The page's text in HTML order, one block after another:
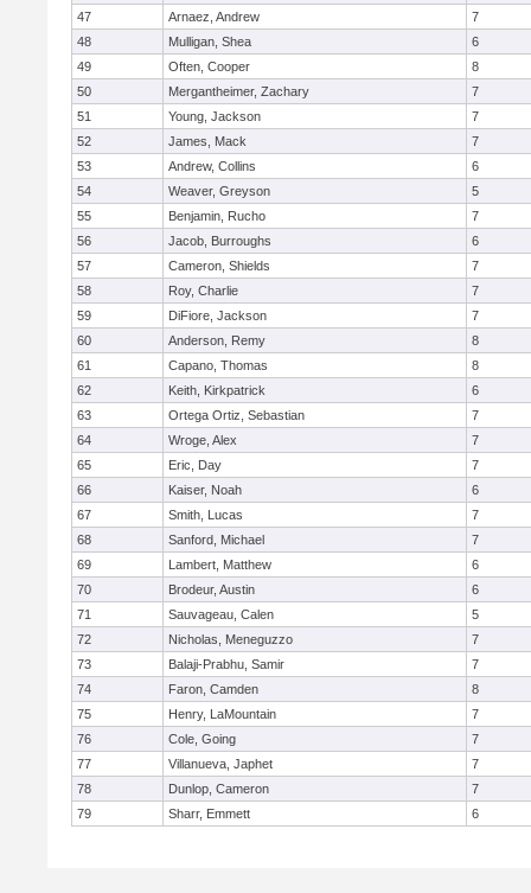
47
Arnaez, Andrew
7
48
Mulligan, Shea
6
49
Often, Cooper
8
50
Mergantheimer, Zachary
7
51
Young, Jackson
7
52
James, Mack
7
53
Andrew, Collins
6
54
Weaver, Greyson
5
55
Benjamin, Rucho
7
56
Jacob, Burroughs
6
57
Cameron, Shields
7
58
Roy, Charlie
7
59
DiFiore, Jackson
7
60
Anderson, Remy
8
61
Capano, Thomas
8
62
Keith, Kirkpatrick
6
63
Ortega Ortiz, Sebastian
7
64
Wroge, Alex
7
65
Eric, Day
7
66
Kaiser, Noah
6
67
Smith, Lucas
7
68
Sanford, Michael
7
69
Lambert, Matthew
6
70
Brodeur, Austin
6
71
Sauvageau, Calen
5
72
Nicholas, Meneguzzo
7
73
Balaji-Prabhu, Samir
7
74
Faron, Camden
8
75
Henry, LaMountain
7
76
Cole, Going
7
77
Villanueva, Japhet
7
78
Dunlop, Cameron
7
79
Sharr, Emmett 6